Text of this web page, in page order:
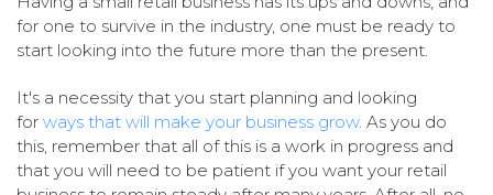
for one to survive in the industry, one must be ready to
start looking into the future more than the present.
It's a necessity that you start planning and looking
for ways that will make your business grow. As you do
this, remember that all of this is a work in progress and
that you will need to be patient if you want your retail